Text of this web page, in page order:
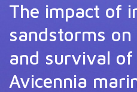
The impact of
sandstorms
and survival
Avicennia